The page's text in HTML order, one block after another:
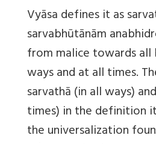
Vyāsa defines it as
sarvabhūtānām
from malice towards all
ways and at all times.
sarvathā (in all ways)
times) in the definition
the universalization